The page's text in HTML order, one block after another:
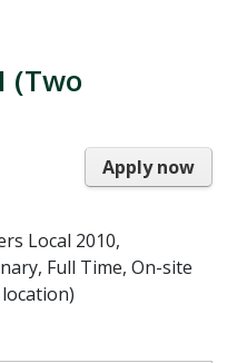
(Two
Apply now
Local 2010,
Full Time, On-site